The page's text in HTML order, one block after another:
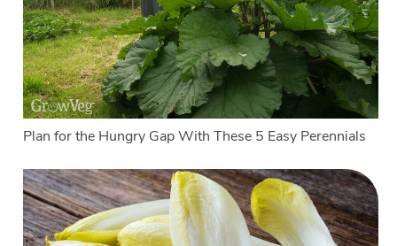
Plan for the Hungry Gap With These 5 Easy Perennials